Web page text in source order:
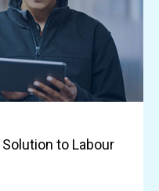
Solution to Labour